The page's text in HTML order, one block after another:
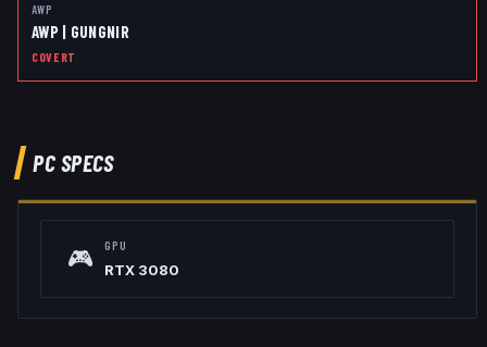
AWP
AWP | GUNGNIR
COVERT
PC SPECS
🎮 GPU
RTX 3080